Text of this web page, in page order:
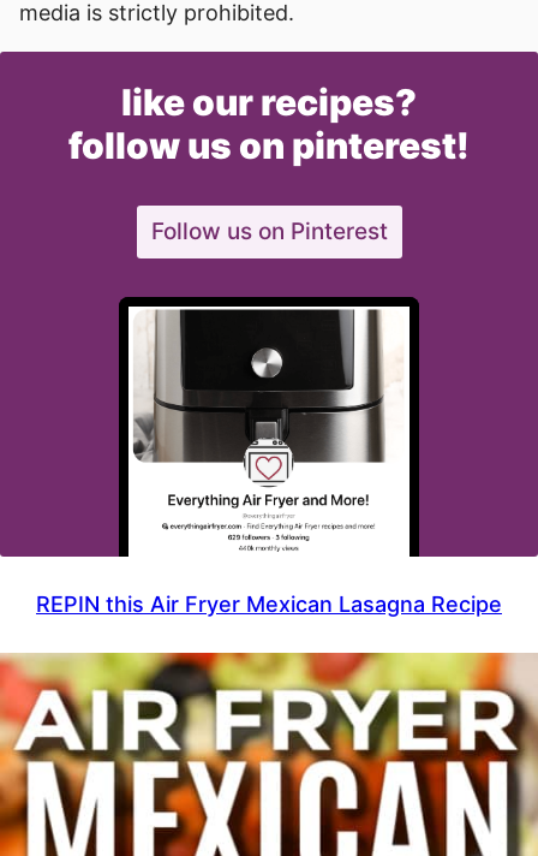
media is strictly prohibited.
like our recipes?
follow us on pinterest!
Follow us on Pinterest
REPIN this Air Fryer Mexican Lasagna Recipe